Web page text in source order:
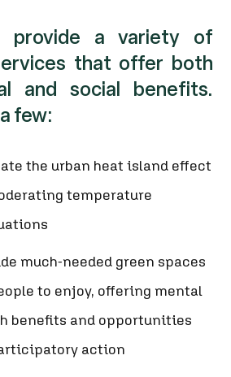
provide a variety of
that offer both
and social benefits.
few:
the urban heat island effect
temperature
much-needed green spaces
to enjoy, offering mental
benefits and opportunities
action